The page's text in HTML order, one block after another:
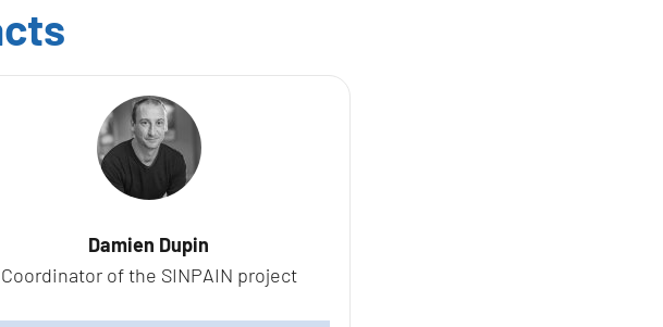
Damien Dupin
Coordinator of the SINPAIN project